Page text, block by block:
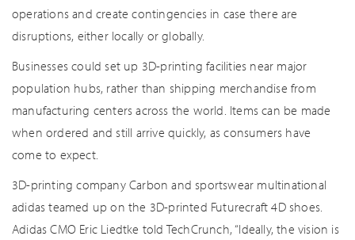
operations and create contingencies in case there are
disruptions, either locally or globally.
Businesses could set up 3D-printing facilities near major
population hubs, rather than shipping merchandise from
manufacturing centers across the world. Items can be made
when ordered and still arrive quickly, as consumers have
come to expect.
3D-printing company Carbon and sportswear multinational
adidas teamed up on the 3D-printed Futurecraft 4D shoes.
Adidas CMO Eric Liedtke told TechCrunch, “Ideally, the vision is